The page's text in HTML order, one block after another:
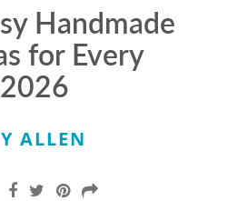
Handmade
for Every
ALLEN